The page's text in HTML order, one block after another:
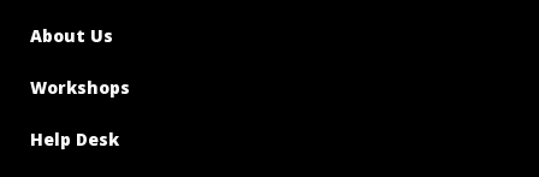
About Us
Workshops
Help Desk